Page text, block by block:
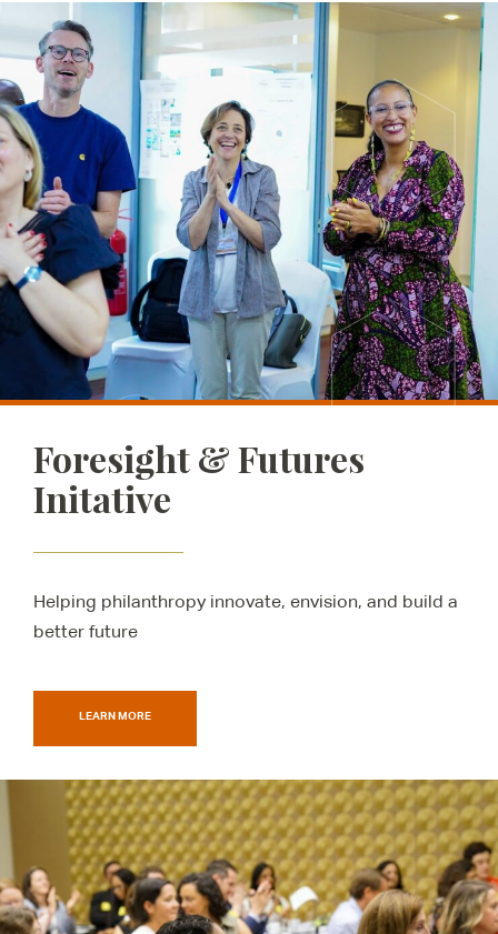
Foresight & Futures
Initative
Helping philanthropy innovate, envision, and build a
better future
LEARN MORE